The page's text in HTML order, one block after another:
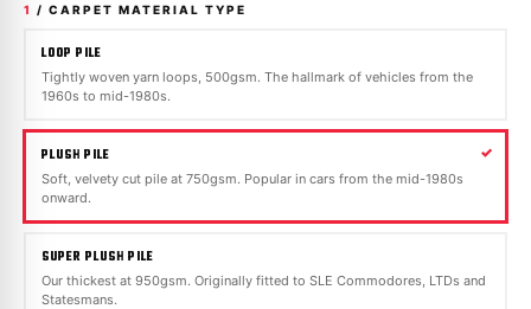
1 / CARPET MATERIAL TYPE
LOOP PILE
Tightly woven yarn loops, 500gsm. The hallmark of vehicles from the
1960s to mid-1980s.
PLUSH PILE
Soft, velvety cut pile at 750gsm. Popular in cars from the mid-1980s
onward.
SUPER PLUSH PILE
Our thickest at 950gsm. Originally fitted to SLE Commodores, LTDs and
Statesmans.